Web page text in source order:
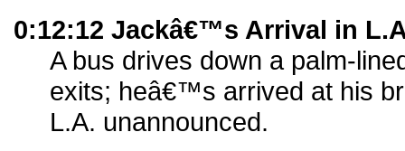
0:12:12 Jackâ€™s Arrival in
A bus drives down a palm-
exits; heâ€™s arrived at his
L.A. unannounced.